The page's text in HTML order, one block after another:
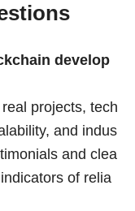
develop
projects, tech
and indus
and clea
of relia